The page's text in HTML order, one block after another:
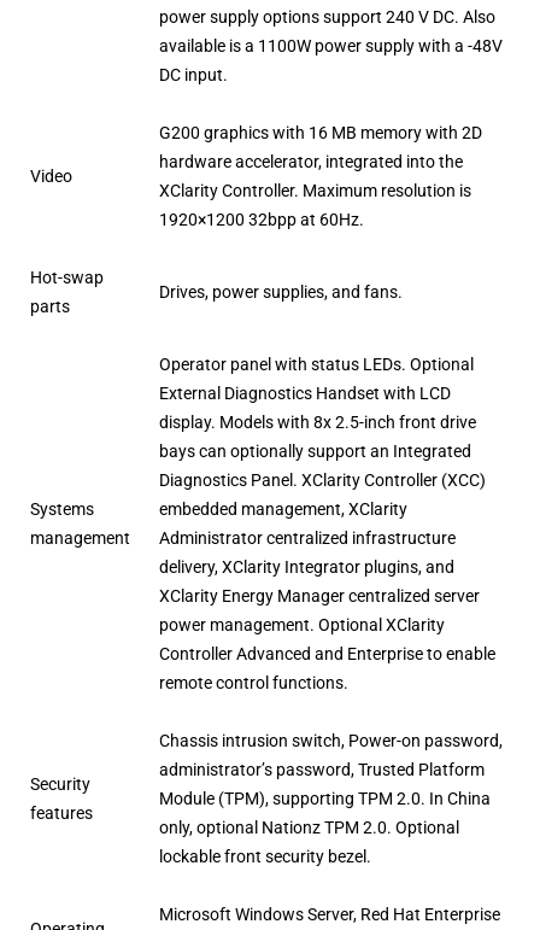
power supply options support 240 V DC. Also
available is a 1100W power supply with a -48V
DC input.
Video
G200 graphics with 16 MB memory with 2D
hardware accelerator, integrated into the
XClarity Controller. Maximum resolution is
1920×1200 32bpp at 60Hz.
Hot-swap
parts
Drives, power supplies, and fans.
Systems
management
Operator panel with status LEDs. Optional
External Diagnostics Handset with LCD
display. Models with 8x 2.5-inch front drive
bays can optionally support an Integrated
Diagnostics Panel. XClarity Controller (XCC)
embedded management, XClarity
Administrator centralized infrastructure
delivery, XClarity Integrator plugins, and
XClarity Energy Manager centralized server
power management. Optional XClarity
Controller Advanced and Enterprise to enable
remote control functions.
Security
features
Chassis intrusion switch, Power-on password,
administrator’s password, Trusted Platform
Module (TPM), supporting TPM 2.0. In China
only, optional Nationz TPM 2.0. Optional
lockable front security bezel.
Microsoft Windows Server, Red Hat Enterprise